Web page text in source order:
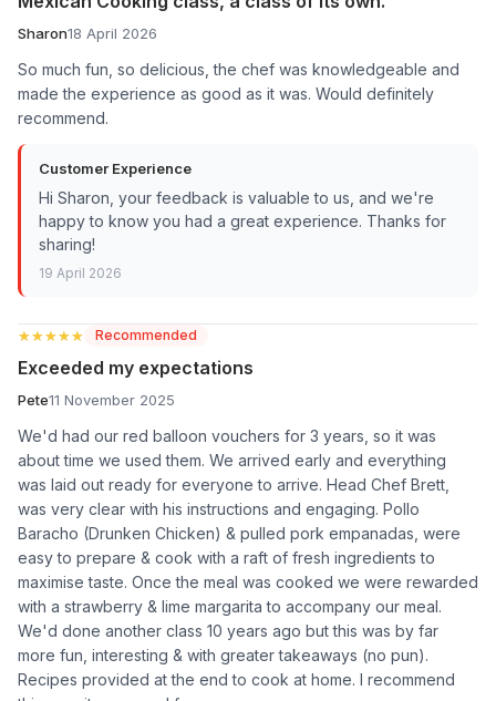
Sharon18 April 2026
So much fun, so delicious, the chef was knowledgeable and
made the experience as good as it was. Would definitely
recommend.
Customer Experience
Hi Sharon, your feedback is valuable to us, and we're
happy to know you had a great experience. Thanks for
sharing!
19 April 2026
★★★★★
★★★★★ Recommended
Exceeded my expectations
Pete11 November 2025
We'd had our red balloon vouchers for 3 years, so it was
about time we used them. We arrived early and everything
was laid out ready for everyone to arrive. Head Chef Brett,
was very clear with his instructions and engaging. Pollo
Baracho (Drunken Chicken) & pulled pork empanadas, were
easy to prepare & cook with a raft of fresh ingredients to
maximise taste. Once the meal was cooked we were rewarded
with a strawberry & lime margarita to accompany our meal.
We'd done another class 10 years ago but this was by far
more fun, interesting & with greater takeaways (no pun).
Recipes provided at the end to cook at home. I recommend